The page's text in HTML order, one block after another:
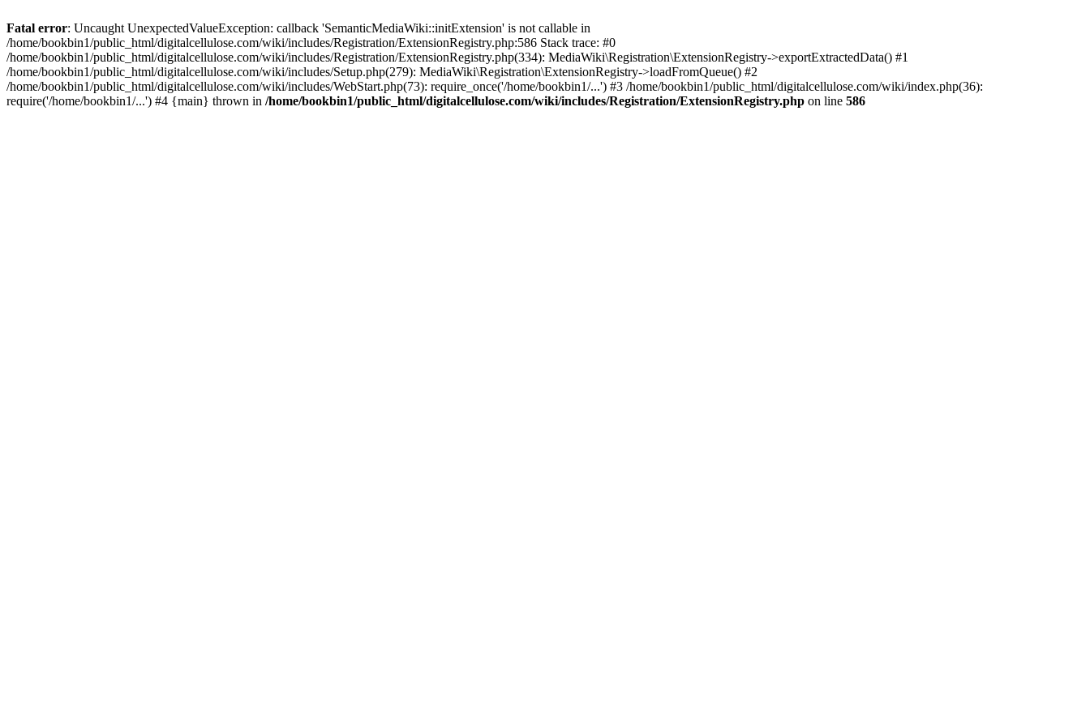
Fatal error: Uncaught UnexpectedValueException: callback 'SemanticMediaWiki::initExtension' is not callable in
/home/bookbin1/public_html/digitalcellulose.com/wiki/includes/Registration/ExtensionRegistry.php:586 Stack trace: #0
/home/bookbin1/public_html/digitalcellulose.com/wiki/includes/Registration/ExtensionRegistry.php(334): MediaWiki\Registration\ExtensionRegistry->exportExtractedData() #1
/home/bookbin1/public_html/digitalcellulose.com/wiki/includes/Setup.php(279): MediaWiki\Registration\ExtensionRegistry->loadFromQueue() #2
/home/bookbin1/public_html/digitalcellulose.com/wiki/includes/WebStart.php(73): require_once('/home/bookbin1/...') #3 /home/bookbin1/public_html/digitalcellulose.com/wiki/index.php(36):
require('/home/bookbin1/...') #4 {main} thrown in /home/bookbin1/public_html/digitalcellulose.com/wiki/includes/Registration/ExtensionRegistry.php on line 586